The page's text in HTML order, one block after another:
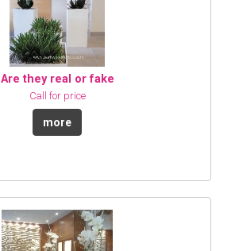
Are they real or fake
Call for price
more